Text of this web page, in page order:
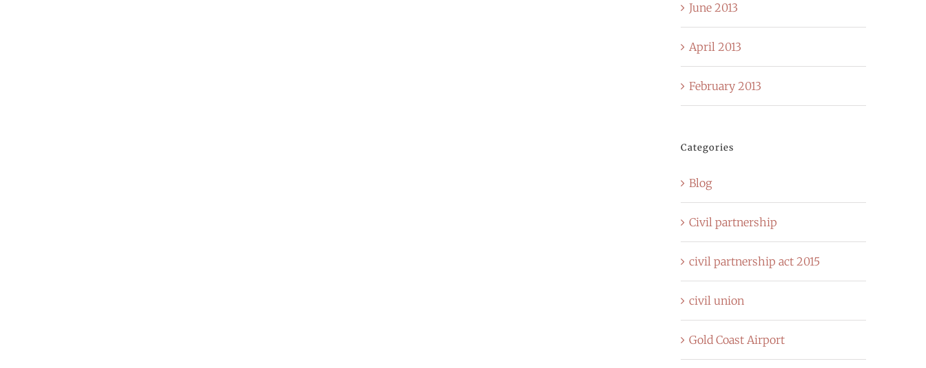
June 2013
April 2013
February 2013
Categories
Blog
Civil partnership
civil partnership act 2015
civil union
Gold Coast Airport